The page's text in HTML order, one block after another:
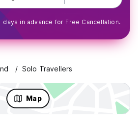
days in advance for Free Cancellation.
Solo Travellers
Map